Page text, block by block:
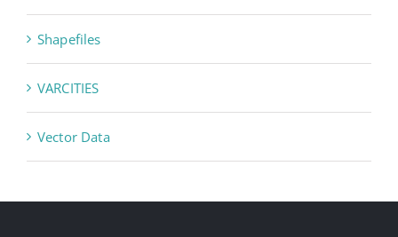
Shapefiles
VARCITIES
Vector Data